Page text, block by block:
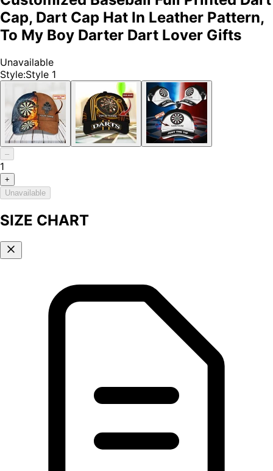
Cap, Dart Cap Hat In Leather Pattern,
To My Boy Darter Dart Lover Gifts
Unavailable
Style:Style 1
–
1
+
Unavailable
SIZE CHART